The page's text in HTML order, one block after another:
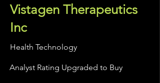
Vistagen Therapeutics
Inc
Health Technology
Analyst Rating Upgraded to Buy